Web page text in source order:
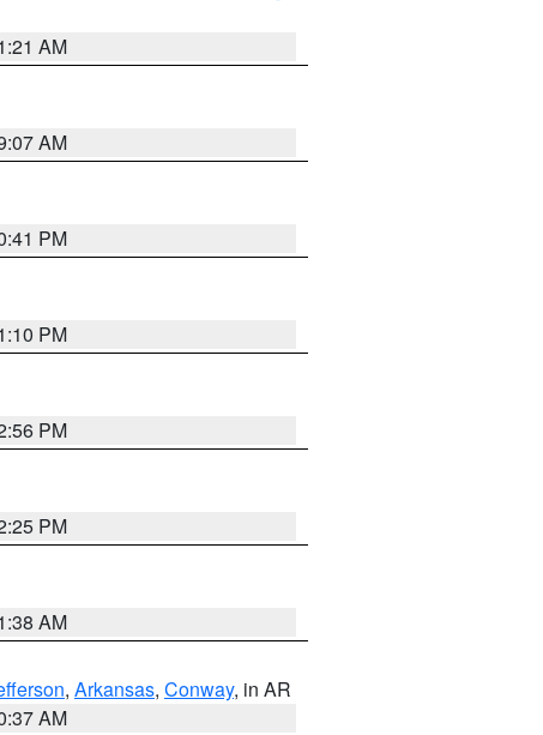
AM
AM
PM
PM
PM
PM
AM
, Arkansas, Conway, in AR
AM